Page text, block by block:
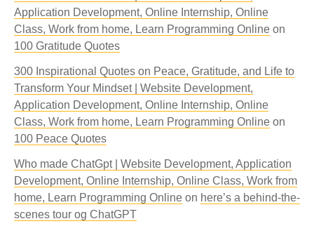
Application Development, Online Internship, Online
Class, Work from home, Learn Programming Online on
100 Gratitude Quotes
300 Inspirational Quotes on Peace, Gratitude, and Life to
Transform Your Mindset | Website Development,
Application Development, Online Internship, Online
Class, Work from home, Learn Programming Online on
100 Peace Quotes
Who made ChatGpt | Website Development, Application
Development, Online Internship, Online Class, Work from
home, Learn Programming Online on here’s a behind-the-
scenes tour og ChatGPT